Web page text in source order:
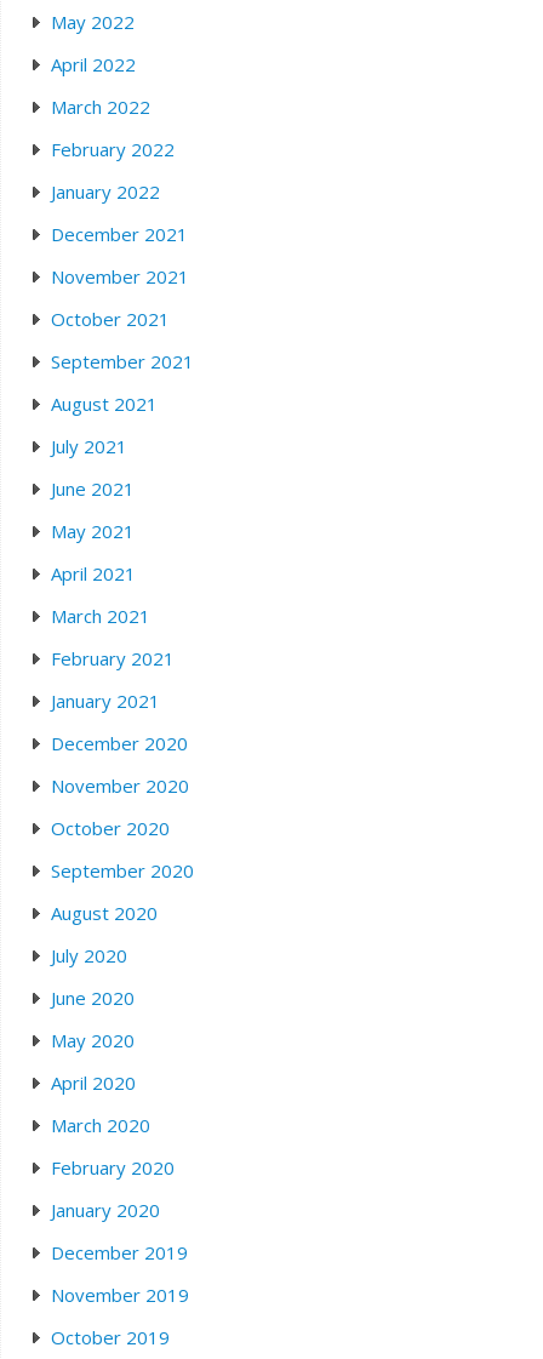
May 2022
April 2022
March 2022
February 2022
January 2022
December 2021
November 2021
October 2021
September 2021
August 2021
July 2021
June 2021
May 2021
April 2021
March 2021
February 2021
January 2021
December 2020
November 2020
October 2020
September 2020
August 2020
July 2020
June 2020
May 2020
April 2020
March 2020
February 2020
January 2020
December 2019
November 2019
October 2019